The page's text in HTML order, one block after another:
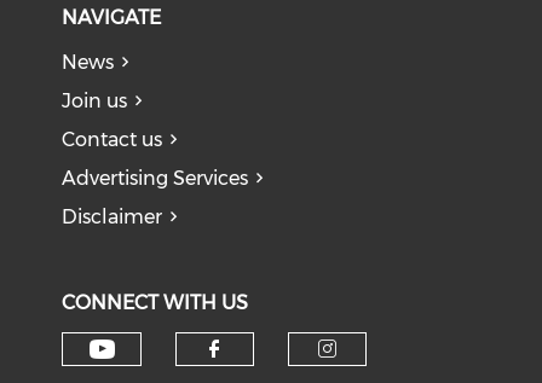
NAVIGATE
News
Join us
Contact us
Advertising Services
Disclaimer
CONNECT WITH US